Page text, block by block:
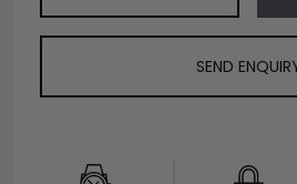
SEND